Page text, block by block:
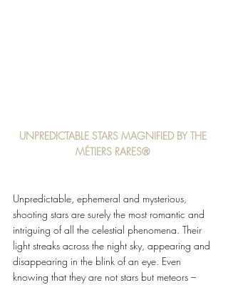
UNPREDICTABLE STARS MAGNIFIED BY THE
MÉTIERS RARES®
Unpredictable, ephemeral and mysterious,
shooting stars are surely the most romantic and
intriguing of all the celestial phenomena. Their
light streaks across the night sky, appearing and
disappearing in the blink of an eye. Even
knowing that they are not stars but meteors –